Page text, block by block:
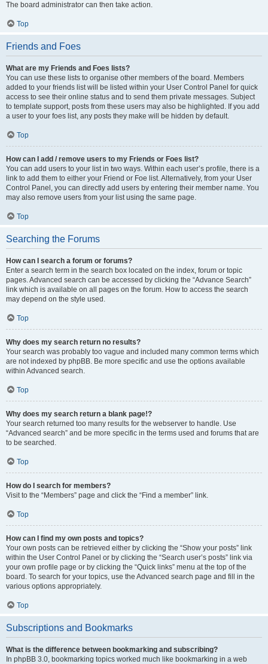
The board administrator can then take action.
Top
Friends and Foes
What are my Friends and Foes lists?
You can use these lists to organise other members of the board. Members
added to your friends list will be listed within your User Control Panel for quick
access to see their online status and to send them private messages. Subject
to template support, posts from these users may also be highlighted. If you add
a user to your foes list, any posts they make will be hidden by default.
Top
How can I add / remove users to my Friends or Foes list?
You can add users to your list in two ways. Within each user’s profile, there is a
link to add them to either your Friend or Foe list. Alternatively, from your User
Control Panel, you can directly add users by entering their member name. You
may also remove users from your list using the same page.
Top
Searching the Forums
How can I search a forum or forums?
Enter a search term in the search box located on the index, forum or topic
pages. Advanced search can be accessed by clicking the “Advance Search”
link which is available on all pages on the forum. How to access the search
may depend on the style used.
Top
Why does my search return no results?
Your search was probably too vague and included many common terms which
are not indexed by phpBB. Be more specific and use the options available
within Advanced search.
Top
Why does my search return a blank page!?
Your search returned too many results for the webserver to handle. Use
“Advanced search” and be more specific in the terms used and forums that are
to be searched.
Top
How do I search for members?
Visit to the “Members” page and click the “Find a member” link.
Top
How can I find my own posts and topics?
Your own posts can be retrieved either by clicking the “Show your posts” link
within the User Control Panel or by clicking the “Search user’s posts” link via
your own profile page or by clicking the “Quick links” menu at the top of the
board. To search for your topics, use the Advanced search page and fill in the
various options appropriately.
Top
Subscriptions and Bookmarks
What is the difference between bookmarking and subscribing?
In phpBB 3.0, bookmarking topics worked much like bookmarking in a web